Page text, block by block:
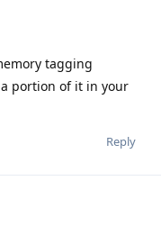
tagging
portion of it in your
Reply